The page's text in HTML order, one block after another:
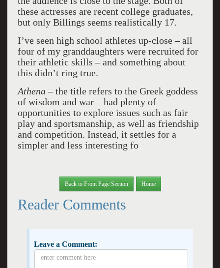
these actresses are recent college graduates,
but only Billings seems realistically 17.
I’ve seen high school athletes up-close – all
four of my granddaughters were recruited for
their athletic skills – and something about
this didn’t ring true.
Athena– the title refers to the Greek goddess
of wisdom and war – had plenty of
opportunities to explore issues such as fair
play and sportsmanship, as well as friendship
and competition. Instead, it settles for a
simpler and less interesting fo
Back to Front Page Section Home
Reader Comments
Leave a Comment: